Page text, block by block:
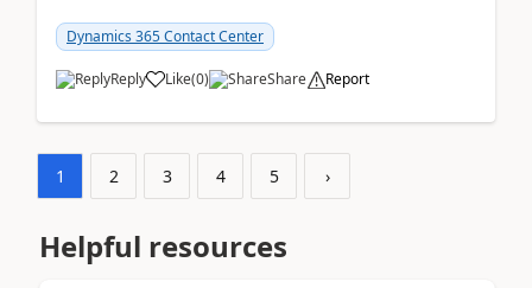
Dynamics 365 Contact Center
Reply Like(0) Share Report
1 2 3 4 5 ›
Helpful resources